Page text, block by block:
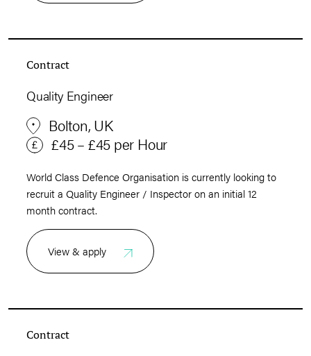
Contract
Quality Engineer
Bolton, UK
£45 – £45 per Hour
World Class Defence Organisation is currently looking to
recruit a Quality Engineer / Inspector on an initial 12
month contract.
View & apply
Contract